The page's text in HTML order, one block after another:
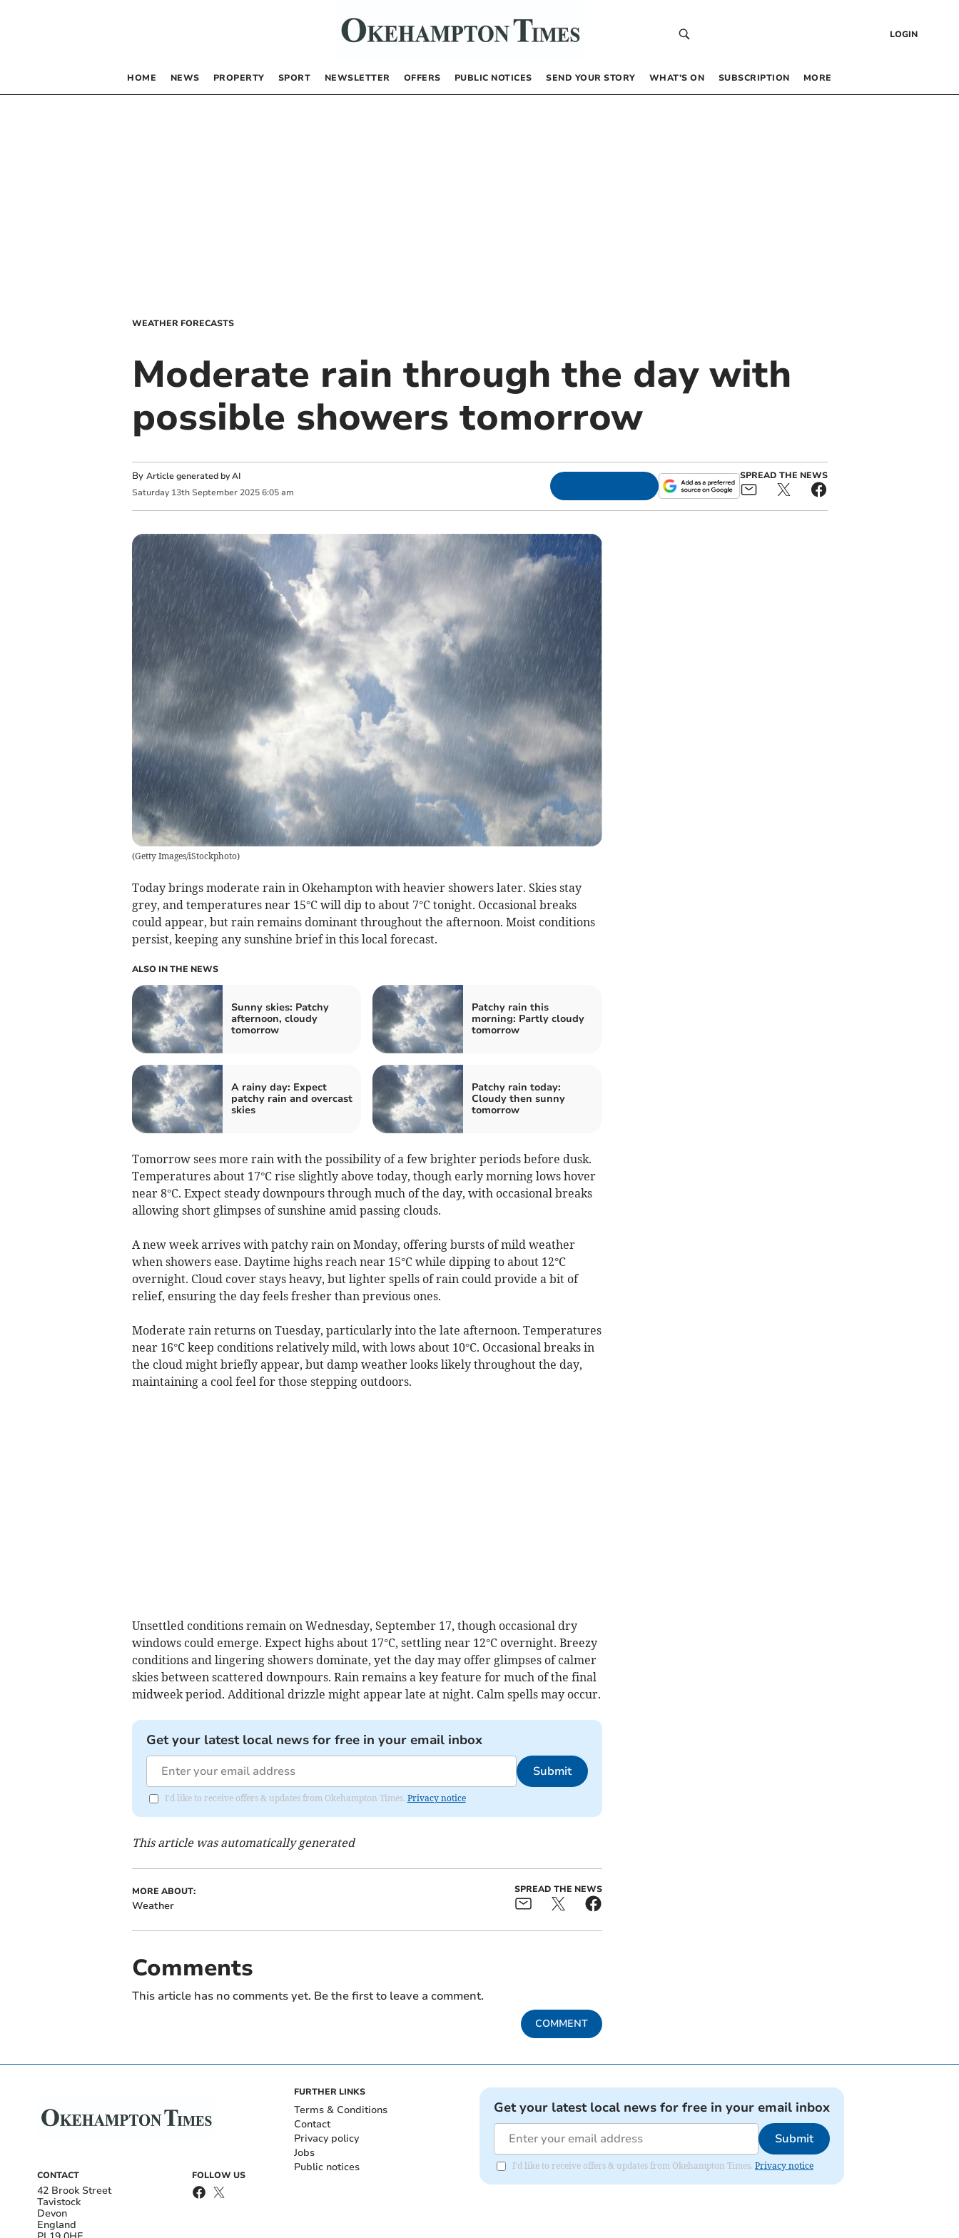
LOGIN
HOME NEWS PROPERTY SPORT NEWSLETTER OFFERS PUBLIC NOTICES SEND YOUR STORY WHAT’S ON SUBSCRIPTION MORE
WEATHER FORECASTS
Moderate rain through the day with
possible showers tomorrow
By Article generated by AI
Saturday 13th September 2025 6:05 am
SPREAD THE NEWS
(Getty Images/iStockphoto)
Today brings moderate rain in Okehampton with heavier showers later. Skies stay
grey, and temperatures near 15°C will dip to about 7°C tonight. Occasional breaks
could appear, but rain remains dominant throughout the afternoon. Moist conditions
persist, keeping any sunshine brief in this local forecast.
ALSO IN THE NEWS
Sunny skies: Patchy
afternoon, cloudy
tomorrow
Patchy rain this
morning: Partly cloudy
tomorrow
A rainy day: Expect
patchy rain and overcast
skies
Patchy rain today:
Cloudy then sunny
tomorrow
Tomorrow sees more rain with the possibility of a few brighter periods before dusk.
Temperatures about 17°C rise slightly above today, though early morning lows hover
near 8°C. Expect steady downpours through much of the day, with occasional breaks
allowing short glimpses of sunshine amid passing clouds.
A new week arrives with patchy rain on Monday, offering bursts of mild weather
when showers ease. Daytime highs reach near 15°C while dipping to about 12°C
overnight. Cloud cover stays heavy, but lighter spells of rain could provide a bit of
relief, ensuring the day feels fresher than previous ones.
Moderate rain returns on Tuesday, particularly into the late afternoon. Temperatures
near 16°C keep conditions relatively mild, with lows about 10°C. Occasional breaks in
the cloud might briefly appear, but damp weather looks likely throughout the day,
maintaining a cool feel for those stepping outdoors.
Unsettled conditions remain on Wednesday, September 17, though occasional dry
windows could emerge. Expect highs about 17°C, settling near 12°C overnight. Breezy
conditions and lingering showers dominate, yet the day may offer glimpses of calmer
skies between scattered downpours. Rain remains a key feature for much of the final
midweek period. Additional drizzle might appear late at night. Calm spells may occur.
Get your latest local news for free in your email inbox
Submit
I'd like to receive offers & updates from Okehampton Times. Privacy notice
This article was automatically generated
MORE ABOUT:
Weather
SPREAD THE NEWS
Comments
This article has no comments yet. Be the first to leave a comment.
COMMENT
CONTACT
42 Brook Street
Tavistock
Devon
England
FOLLOW US
FURTHER LINKS
Terms & Conditions
Contact
Privacy policy
Jobs
Public notices
Get your latest local news for free in your email inbox
Submit
I'd like to receive offers & updates from Okehampton Times. Privacy notice